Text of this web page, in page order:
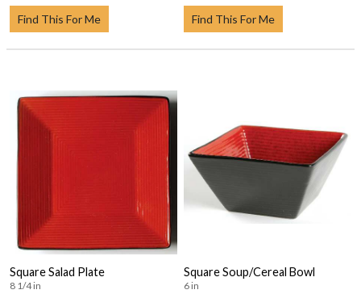
Find This For Me Find This For Me
Square Salad Plate
8 1/4 in
Square Soup/Cereal Bowl
6 in